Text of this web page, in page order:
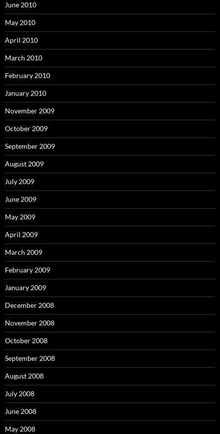
June 2010
May 2010
April 2010
March 2010
February 2010
January 2010
November 2009
October 2009
September 2009
August 2009
July 2009
June 2009
May 2009
April 2009
March 2009
February 2009
January 2009
December 2008
November 2008
October 2008
September 2008
August 2008
July 2008
June 2008
May 2008